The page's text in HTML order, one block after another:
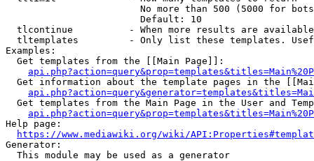
No more than 500 (5000 for
                        Default: 10
tlcontinue          - When more results are
tltemplates         - Only list these templates.
Examples:
  Get templates from the [[Main Page]]:
Get information about the template pages in the
Get templates from the Main Page in the User and
Help page:
https://www.mediawiki.org/wiki/
Generator:
  This module may be used as a generator